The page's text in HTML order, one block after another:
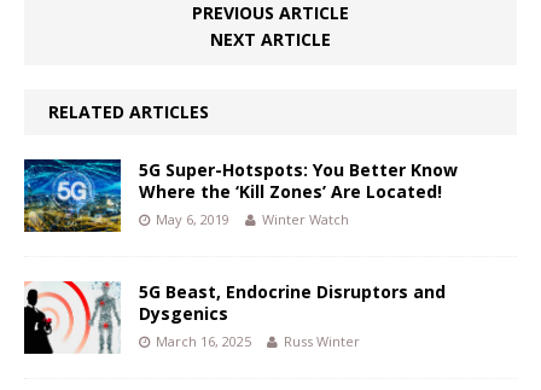
PREVIOUS ARTICLE
NEXT ARTICLE
RELATED ARTICLES
5G Super-Hotspots: You Better Know
Where the ‘Kill Zones’ Are Located!
May 6, 2019 Winter Watch
5G Beast, Endocrine Disruptors and
Dysgenics
March 16, 2025 Russ Winter